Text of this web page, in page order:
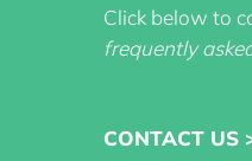
Click below to
frequently
CONTACT US